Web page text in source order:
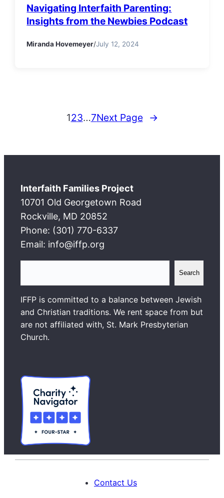
Navigating Interfaith Parenting:
Insights from the Newbies Podcast
Miranda Hovemeyer/July 12, 2024
123…7Next Page →
Interfaith Families Project
10701 Old Georgetown Road
Rockville, MD 20852
Phone: (301) 770-6337
Email: info@iffp.org
a
r
c
h
Search
IFFP is committed to a balance between Jewish
and Christian traditions. We rent space from but
are not affiliated with, St. Mark Presbyterian
Church.
Contact Us